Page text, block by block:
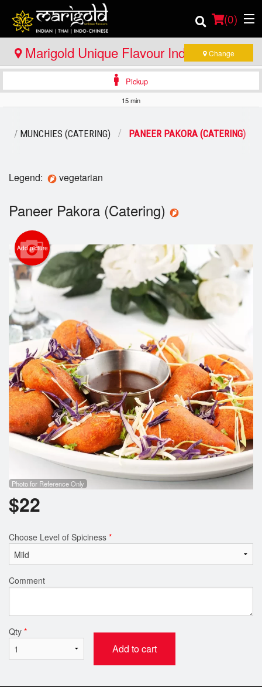
(0)
Order Online
Catering
Login
Registration
Cart (0)
Search
Marigold Unique Flavour Indian - Thai -
Indo Chinese - North Bay
Change
Pickup
15 min
/ MUNCHIES (CATERING) PANEER PAKORA (CATERING)
Legend: vegetarian
Paneer Pakora (Catering)
Add picture
Photo for Reference Only
$22
Choose Level of Spiciness *
Comment
Qty *
Add to cart